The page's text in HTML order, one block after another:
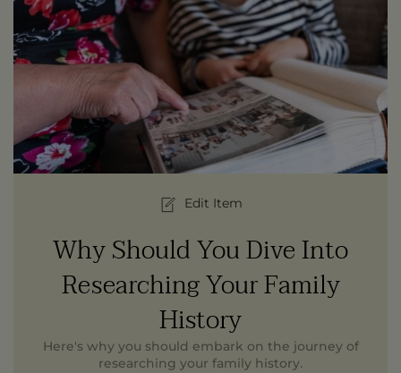
Edit Item
Why Should You Dive Into
Researching Your Family
History
Here's why you should embark on the journey of
researching your family history.